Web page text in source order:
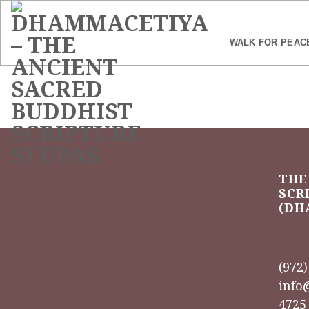
Skip
content
WALK FOR